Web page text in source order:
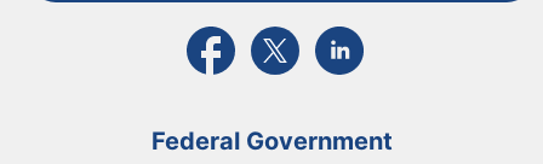
External link to PBGC's Facebook page
External link to PBGC's X feed
External link to PBGC's
Federal Government